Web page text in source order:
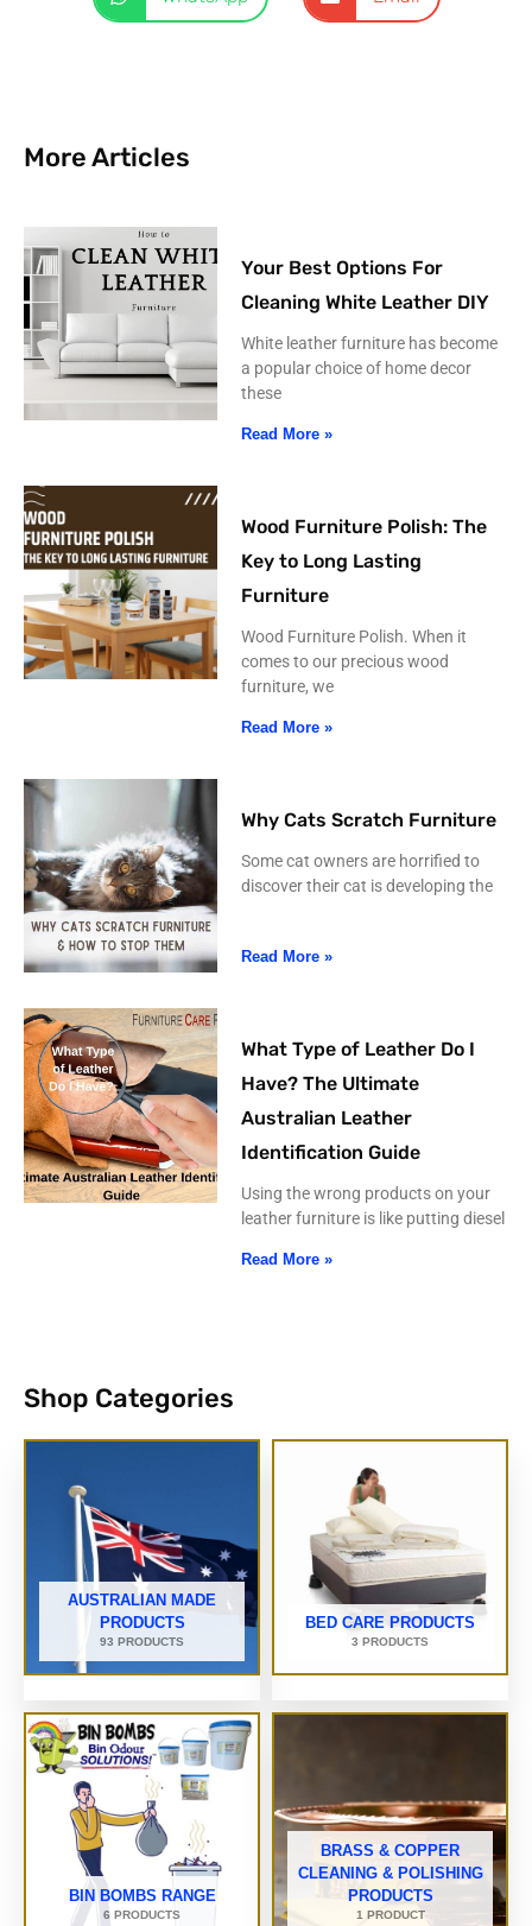
More Articles
Your Best Options For
Cleaning White Leather DIY
White leather furniture has become
a popular choice of home decor
these
Read More »
Wood Furniture Polish: The
Key to Long Lasting
Furniture
Wood Furniture Polish. When it
comes to our precious wood
furniture, we
Read More »
Why Cats Scratch Furniture
Some cat owners are horrified to
discover their cat is developing the
Read More »
What Type of Leather Do I
Have? The Ultimate
Australian Leather
Identification Guide
Using the wrong products on your
leather furniture is like putting diesel
Read More »
Shop Categories
AUSTRALIAN MADE
PRODUCTS
93 PRODUCTS
BED CARE PRODUCTS
3 PRODUCTS
BIN BOMBS RANGE
6 PRODUCTS
BRASS & COPPER
CLEANING & POLISHING
PRODUCTS
1 PRODUCT